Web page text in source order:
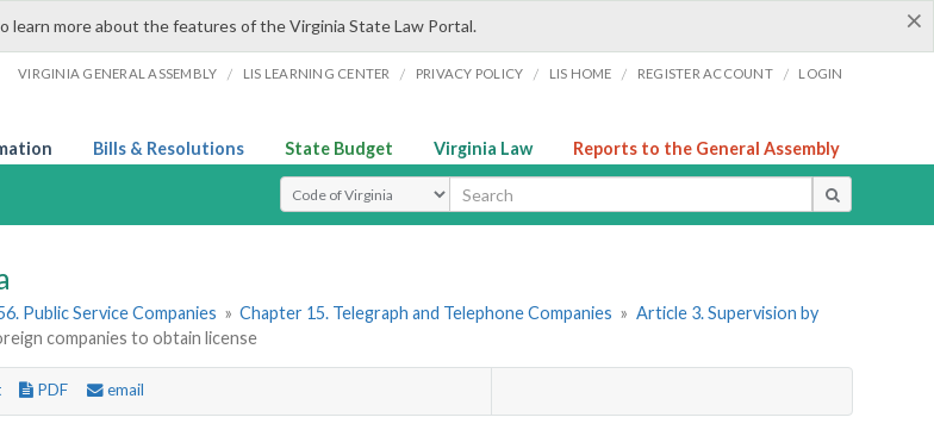
×
learn more about the features of the Virginia State Law Portal.
VIRGINIA GENERAL ASSEMBLY / LIS LEARNING CENTER / PRIVACY POLICY / LIS HOME / REGISTER ACCOUNT / LOGIN
Bills & Resolutions State Budget Virginia Law Reports to the General Assembly
Select Search Type
Public Service Companies » Chapter 15. Telegraph and Telephone Companies » Article 3. Supervision by
companies to obtain license
PDF email